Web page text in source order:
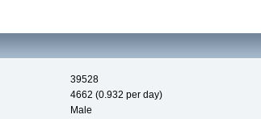
39528
4662 (0.932 per day)
Male